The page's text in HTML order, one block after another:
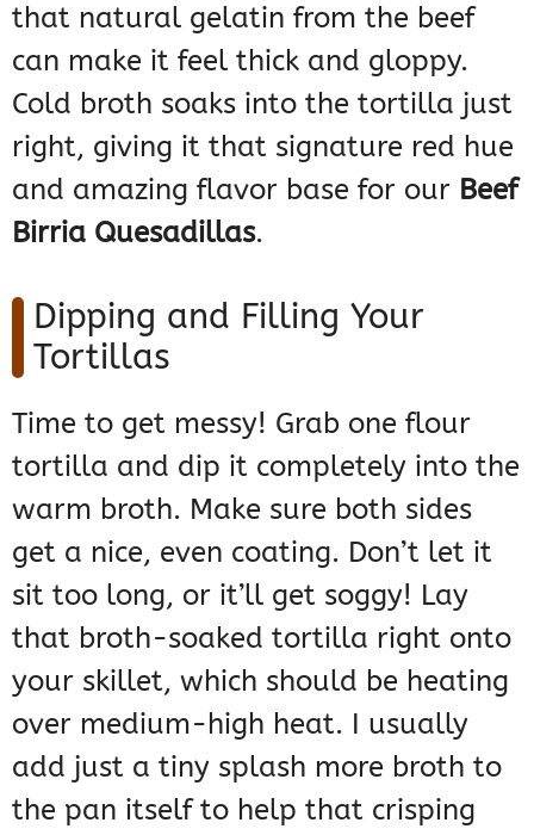
that natural gelatin from the beef
can make it feel thick and gloppy.
Cold broth soaks into the tortilla just
right, giving it that signature red hue
and amazing flavor base for our Beef
Birria Quesadillas.
Dipping and Filling Your
Tortillas
Time to get messy! Grab one flour
tortilla and dip it completely into the
warm broth. Make sure both sides
get a nice, even coating. Don’t let it
sit too long, or it’ll get soggy! Lay
that broth-soaked tortilla right onto
your skillet, which should be heating
over medium-high heat. I usually
add just a tiny splash more broth to
the pan itself to help that crisping